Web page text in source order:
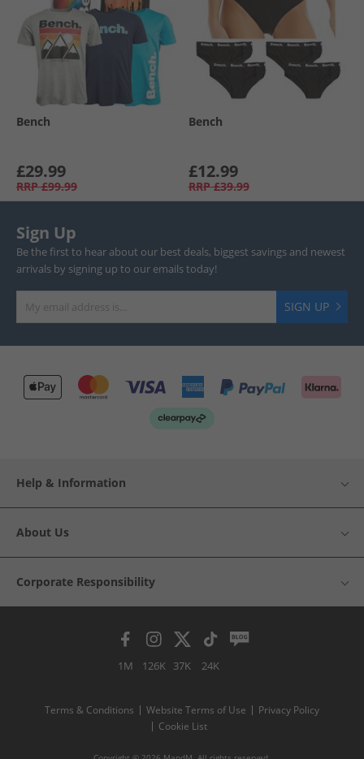
Bench
£29.99
RRP £99.99
Bench
£12.99
RRP £39.99
Sign Up
Be the first to hear about our best deals, biggest savings and newest
arrivals by signing up to our emails today!
SIGN UP
Help & Information
About Us
Corporate Responsibility
1M 126K 37K 24K
Terms & Conditions Website Terms of Use
Privacy Policy
Cookie List